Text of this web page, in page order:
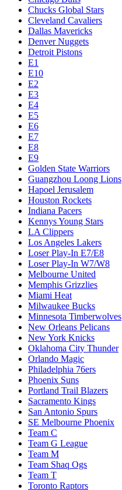
Chucks Global Stars
Cleveland Cavaliers
Dallas Mavericks
Denver Nuggets
Detroit Pistons
E1
E10
E2
E3
E4
E5
E6
E7
E8
E9
Golden State Warriors
Guangzhou Loong Lions
Hapoel Jerusalem
Houston Rockets
Indiana Pacers
Kennys Young Stars
LA Clippers
Los Angeles Lakers
Loser Play-In E7/E8
Loser Play-In W7/W8
Melbourne United
Memphis Grizzlies
Miami Heat
Milwaukee Bucks
Minnesota Timberwolves
New Orleans Pelicans
New York Knicks
Oklahoma City Thunder
Orlando Magic
Philadelphia 76ers
Phoenix Suns
Portland Trail Blazers
Sacramento Kings
San Antonio Spurs
SE Melbourne Phoenix
Team C
Team G League
Team M
Team Shaq Ogs
Team T
Toronto Raptors